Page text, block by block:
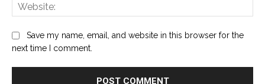
Save my name, email, and website in this browser for the
next time I comment.